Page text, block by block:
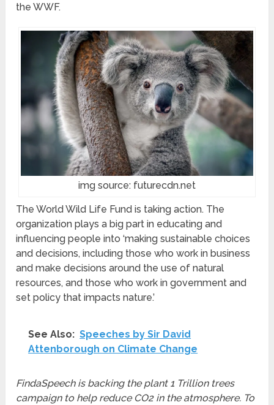
the WWF.
img source: futurecdn.net
The World Wild Life Fund is taking action. The
organization plays a big part in educating and
influencing people into ‘making sustainable choices
and decisions, including those who work in business
and make decisions around the use of natural
resources, and those who work in government and
set policy that impacts nature.’
See Also: Speeches by Sir David
Attenborough on Climate Change
FindaSpeech is backing the plant 1 Trillion trees
campaign to help reduce CO2 in the atmosphere. To